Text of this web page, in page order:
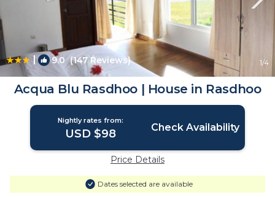
| 9.0(147 Reviews) 1/4
Acqua Blu Rasdhoo | House in Rasdhoo
Nightly rates from:
USD $98 Check Availability
Price Details
Dates selected are available